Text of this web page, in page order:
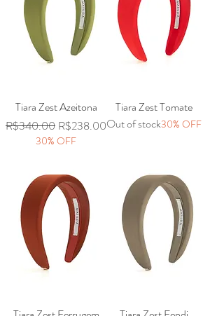
Tiara Zest Azeitona
Regular Price
R$340.00 Sale Price
R$238.00
30% OFF
Tiara Zest Tomate
Out of stock30% OFF